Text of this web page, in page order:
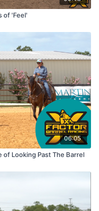
of 'Feel'
06:05
of Looking Past The Barrel